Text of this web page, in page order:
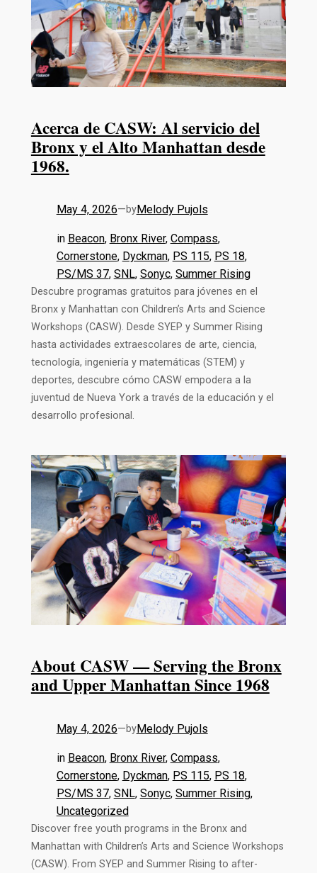
Acerca de CASW: Al servicio del
Bronx y el Alto Manhattan desde
1968.
May 4, 2026—byMelody Pujols
in Beacon, Bronx River, Compass,
Cornerstone, Dyckman, PS 115, PS 18,
PS/MS 37, SNL, Sonyc, Summer Rising
Descubre programas gratuitos para jóvenes en el
Bronx y Manhattan con Children’s Arts and Science
Workshops (CASW). Desde SYEP y Summer Rising
hasta actividades extraescolares de arte, ciencia,
tecnología, ingeniería y matemáticas (STEM) y
deportes, descubre cómo CASW empodera a la
juventud de Nueva York a través de la educación y el
desarrollo profesional.
About CASW — Serving the Bronx
and Upper Manhattan Since 1968
May 4, 2026—byMelody Pujols
in Beacon, Bronx River, Compass,
Cornerstone, Dyckman, PS 115, PS 18,
PS/MS 37, SNL, Sonyc, Summer Rising,
Uncategorized
Discover free youth programs in the Bronx and
Manhattan with Children’s Arts and Science Workshops
(CASW). From SYEP and Summer Rising to after-